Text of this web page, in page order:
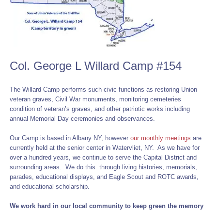
Col. George L Willard Camp #154
The Willard Camp performs such civic functions as restoring Union
veteran graves, Civil War monuments, monitoring cemeteries
condition of veteran’s graves, and other patriotic works including
annual Memorial Day ceremonies and observances.
Our Camp is based in Albany NY, howeverour monthly meetings are
currently held at the senior center in Watervliet, NY. As we have for
over a hundred years, we continue to serve the Capital District and
surrounding areas. We do this through living histories, memorials,
parades, educational displays, and Eagle Scout and ROTC awards,
and educational scholarship.
We work hard in our local community to keep green the memory